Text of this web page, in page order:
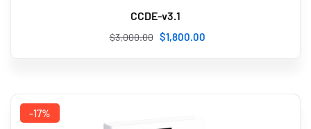
CCDE-v3.1
$3,000.00 $1,800 .00
-17%